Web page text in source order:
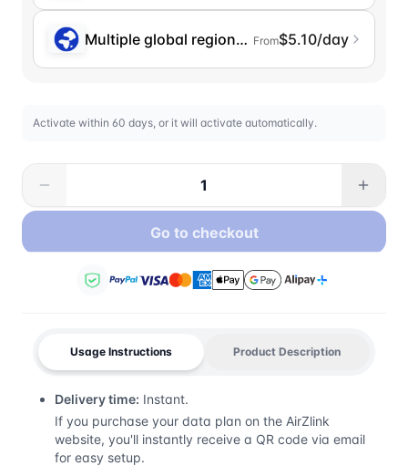
Multiple global regions (incl. Chinese
From$5.10/day
Activate within 60 days, or it will activate automatically.
Go to checkout
Usage Instructions Product Description
Delivery time: Instant.
If you purchase your data plan on the AirZlink
website, you'll instantly receive a QR code via email
for easy setup.